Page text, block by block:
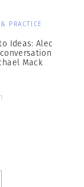
PRACTICE
Ideas: Alec
Mack